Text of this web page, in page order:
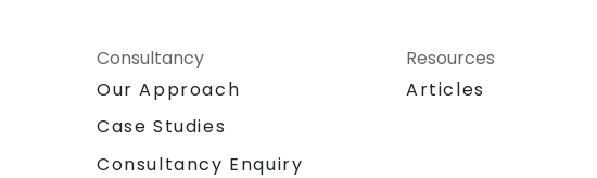
Consultancy
Our Approach
Case Studies
Consultancy Enquiry
Resources
Articles